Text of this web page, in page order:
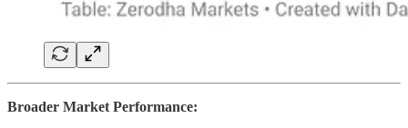
Broader Market Performance: